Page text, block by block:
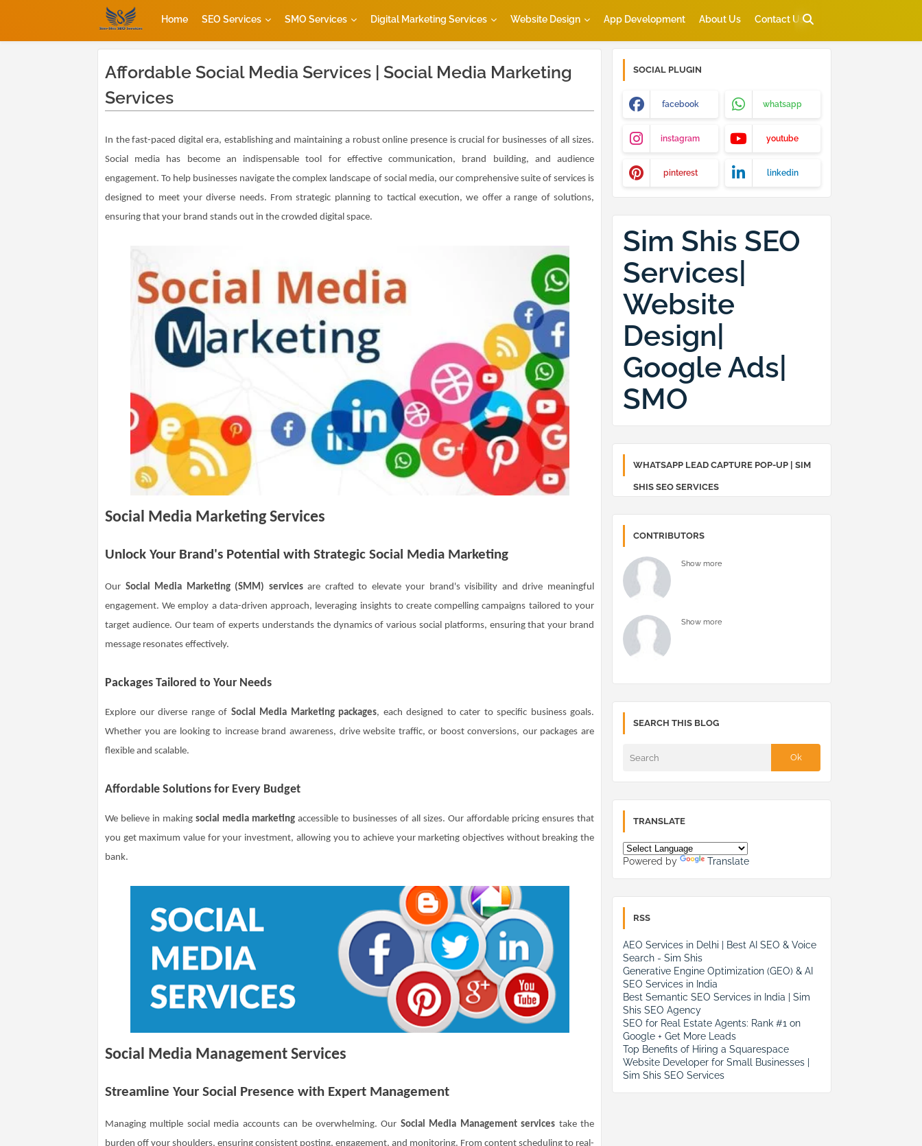
Home SEO Services SMO Services Digital Marketing Services Website Design App Development About Us Contact Us
Affordable Social Media Services | Social Media Marketing
Services
In the fast-paced digital era, establishing and maintaining a robust online presence is crucial for businesses of all sizes.
Social media has become an indispensable tool for effective communication, brand building, and audience
engagement. To help businesses navigate the complex landscape of social media, our comprehensive suite of services is
designed to meet your diverse needs. From strategic planning to tactical execution, we offer a range of solutions,
ensuring that your brand stands out in the crowded digital space.
Social Media Marketing Services
Unlock Your Brand's Potential with Strategic Social Media Marketing
Our Social Media Marketing (SMM) servicesare crafted to elevate your brand's visibility and drive meaningful
engagement. We employ a data-driven approach, leveraging insights to create compelling campaigns tailored to your
target audience. Our team of experts understands the dynamics of various social platforms, ensuring that your brand
message resonates effectively.
Packages Tailored to Your Needs
Explore our diverse range of Social Media Marketing packages, each designed to cater to specific business goals.
Whether you are looking to increase brand awareness, drive website traffic, or boost conversions, our packages are
flexible and scalable.
Affordable Solutions for Every Budget
We believe in making social media marketing accessible to businesses of all sizes. Our affordable pricing ensures that
you get maximum value for your investment, allowing you to achieve your marketing objectives without breaking the
bank.
Social Media Management Services
Streamline Your Social Presence with Expert Management
Managing multiple social media accounts can be overwhelming. Our Social Media Management services take the
burden off your shoulders, ensuring consistent posting, engagement, and monitoring. From content scheduling to real-
SOCIAL PLUGIN
facebook whatsapp
instagram youtube
pinterest linkedin
Sim Shis SEO
Services|
Website
Design|
Google Ads|
SMO
WHATSAPP LEAD CAPTURE POP-UP | SIM
SHIS SEO SERVICES
CONTRIBUTORS
Show more
Show more
SEARCH THIS BLOG
TRANSLATE
Powered by Translate
RSS
AEO Services in Delhi | Best AI SEO & Voice
Search - Sim Shis
Generative Engine Optimization (GEO) & AI
SEO Services in India
Best Semantic SEO Services in India | Sim
Shis SEO Agency
SEO for Real Estate Agents: Rank #1 on
Google + Get More Leads
Top Benefits of Hiring a Squarespace
Website Developer for Small Businesses |
Sim Shis SEO Services